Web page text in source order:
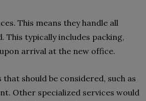
This means they handle all
This typically includes packing,
arrival at the new office.
should be considered, such as
Other specialized services would